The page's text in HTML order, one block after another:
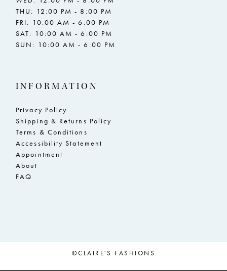
THU: 12:00 PM - 8:00 PM
FRI: 10:00 AM - 6:00 PM
SAT: 10:00 AM - 6:00 PM
SUN: 10:00 AM - 6:00 PM
INFORMATION
Privacy Policy
Shipping & Returns Policy
Terms & Conditions
Accessibility Statement
Appointment
About
FAQ
©CLAIRE'S FASHIONS